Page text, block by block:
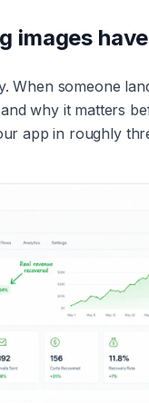
images
When someone
why it matters
app in roughly